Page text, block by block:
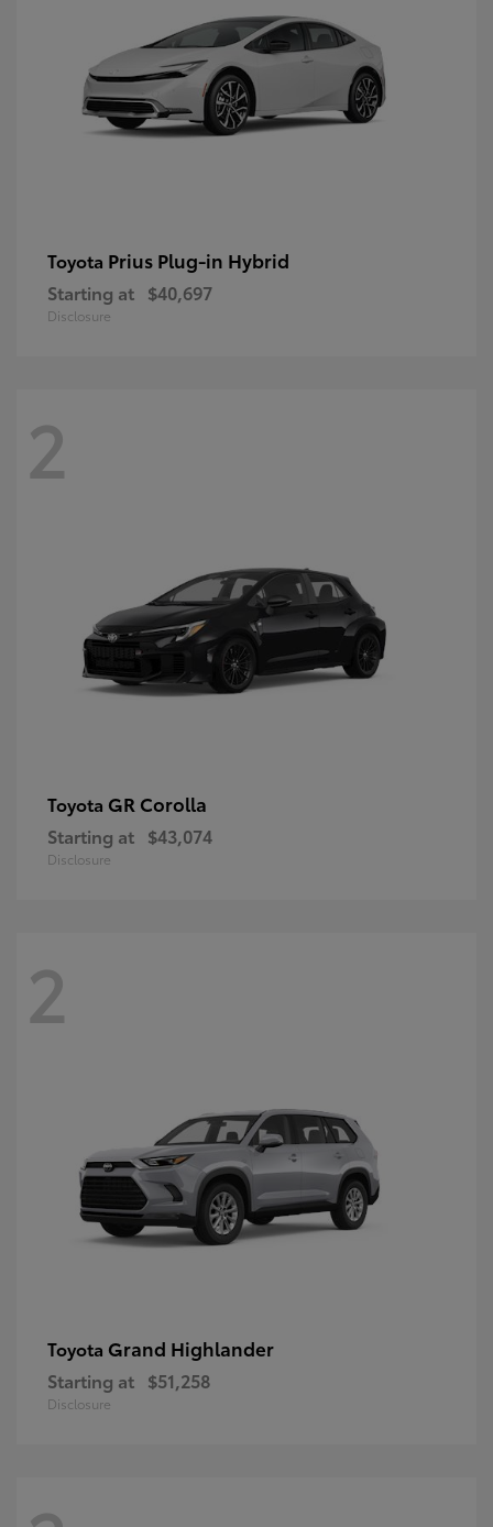
Toyota Prius Plug-in Hybrid
Starting at $40,697
Disclosure
2
Toyota GR Corolla
Starting at $43,074
Disclosure
2
Toyota Grand Highlander
Starting at $51,258
Disclosure